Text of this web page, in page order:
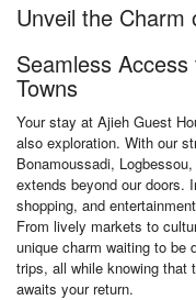
Unveil the Charm
Seamless
Towns
Your stay at Ajieh Guest
also exploration. With our
Bonamoussadi,
extends beyond our doors.
shopping, and
From lively markets to
unique charm waiting to be
trips, all while knowing that
awaits your return.